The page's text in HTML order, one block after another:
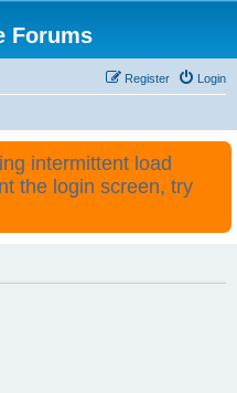
Forums
Login
Register
intermittent load
the login screen, try